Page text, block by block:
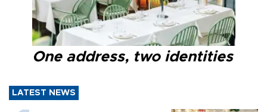
One address, two identities
LATEST NEWS